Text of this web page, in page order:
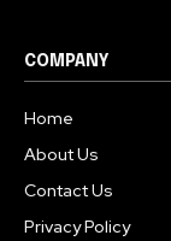
COMPANY
Home
About Us
Contact Us
Privacy Policy